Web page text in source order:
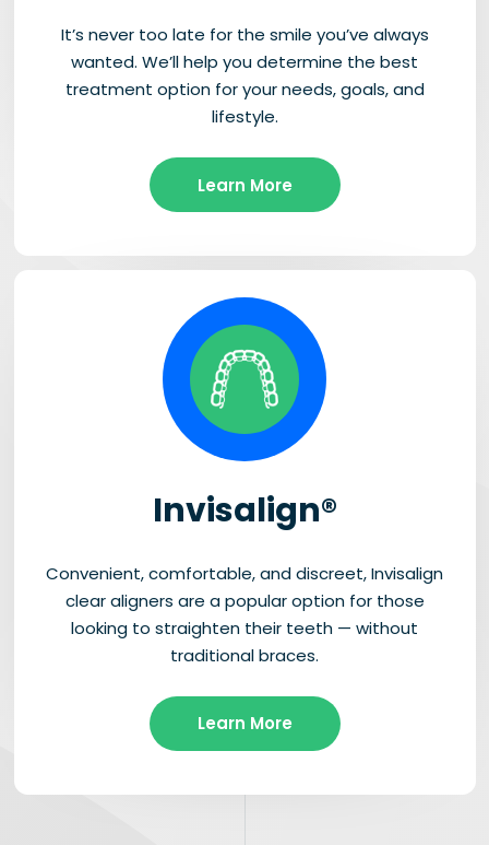
It’s never too late for the smile you’ve always
wanted. We’ll help you determine the best
treatment option for your needs, goals, and
lifestyle.
Learn More
Invisalign®
Convenient, comfortable, and discreet, Invisalign
clear aligners are a popular option for those
looking to straighten their teeth — without
traditional braces.
Learn More